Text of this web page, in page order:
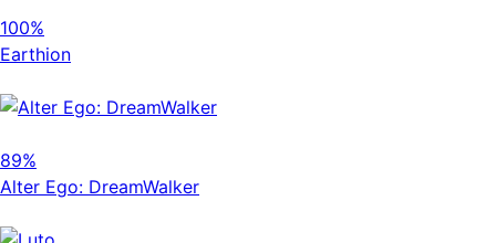
100%
Earthion
89%
Alter Ego: DreamWalker